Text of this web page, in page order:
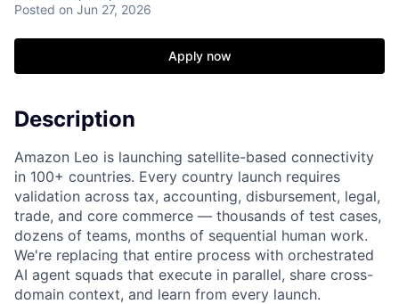
Posted on Jun 27, 2026
Apply now
Description
Amazon Leo is launching satellite-based connectivity
in 100+ countries. Every country launch requires
validation across tax, accounting, disbursement, legal,
trade, and core commerce — thousands of test cases,
dozens of teams, months of sequential human work.
We're replacing that entire process with orchestrated
AI agent squads that execute in parallel, share cross-
domain context, and learn from every launch.